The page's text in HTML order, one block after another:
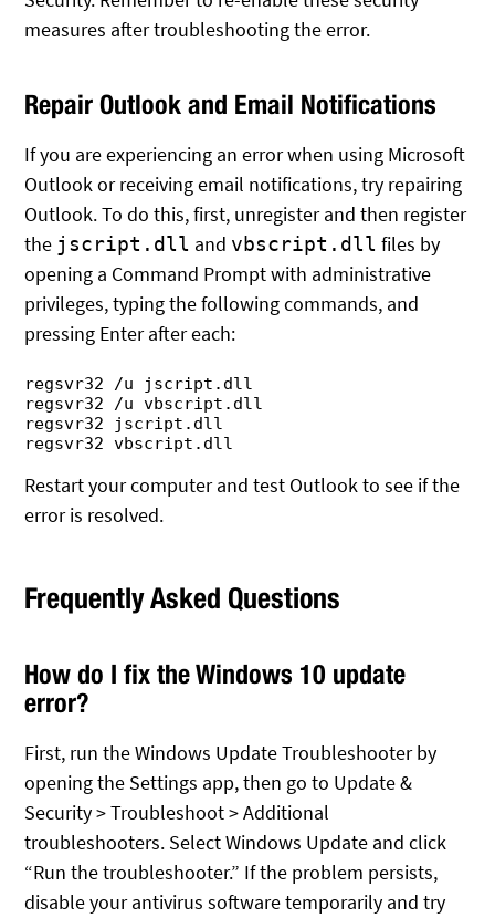
measures after troubleshooting the error.
Repair Outlook and Email Notifications
If you are experiencing an error when using Microsoft
Outlook or receiving email notifications, try repairing
Outlook. To do this, first, unregister and then register
the jscript.dll and vbscript.dll files by
opening a Command Prompt with administrative
privileges, typing the following commands, and
pressing Enter after each:
regsvr32 /u jscript.dll
regsvr32 /u vbscript.dll
regsvr32 jscript.dll
Restart your computer and test Outlook to see if the
error is resolved.
Frequently Asked Questions
How do I fix the Windows 10 update
error?
First, run the Windows Update Troubleshooter by
opening the Settings app, then go to Update &
Security > Troubleshoot > Additional
troubleshooters. Select Windows Update and click
“Run the troubleshooter.” If the problem persists,
disable your antivirus software temporarily and try